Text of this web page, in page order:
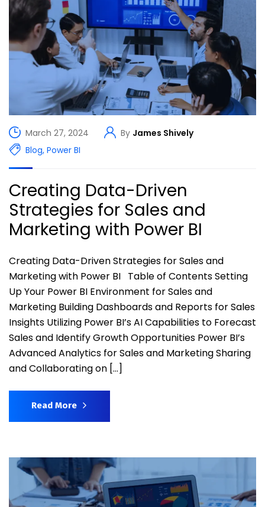
March 27, 2024 By James Shively
Blog, Power BI
Creating Data-Driven
Strategies for Sales and
Marketing with Power BI
Creating Data-Driven Strategies for Sales and
Marketing with Power BI Table of Contents Setting
Up Your Power BI Environment for Sales and
Marketing Building Dashboards and Reports for Sales
Insights Utilizing Power BI’s AI Capabilities to Forecast
Sales and Identify Growth Opportunities Power BI’s
Advanced Analytics for Sales and Marketing Sharing
and Collaborating on […]
Read More